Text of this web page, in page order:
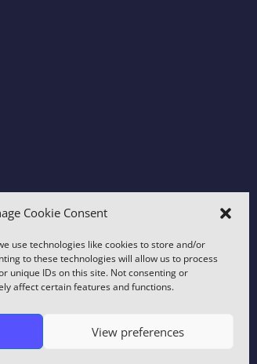
Cookie Consent
use technologies like cookies to store and/or
to these technologies will allow us to process
unique IDs on this site. Not consenting or
affect certain features and functions.
View preferences
consent to this use.